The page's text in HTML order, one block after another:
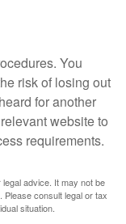
You
risk of losing out
for another
website to
requirements.
advice. It may not be
consult legal or tax
situation.